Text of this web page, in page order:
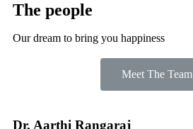
Dr. Aarthi Rangaraj
The people
Our dream to bring you happiness
Meet The Team